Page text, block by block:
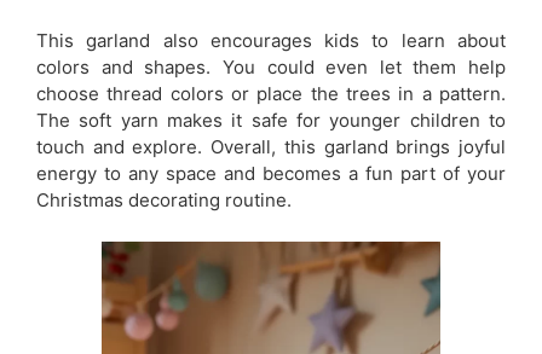
This garland also encourages kids to learn about
colors and shapes. You could even let them help
choose thread colors or place the trees in a pattern.
The soft yarn makes it safe for younger children to
touch and explore. Overall, this garland brings joyful
energy to any space and becomes a fun part of your
Christmas decorating routine.